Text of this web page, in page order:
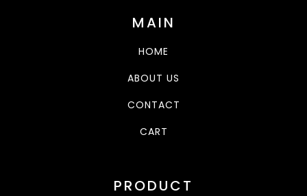
MAIN
HOME
ABOUT US
CONTACT
CART
PRODUCT